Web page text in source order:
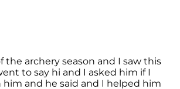
the archery season and I saw this
to say hi and I asked him if I
and he said and I helped him